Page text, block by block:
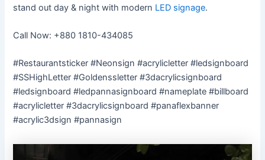
stand out day & night with modern LED signage.
Call Now: +880 1810-434085
#Restaurantsticker #Neonsign #acrylicletter #ledsignboard
#SSHighLetter #Goldenssletter #3dacrylicsignboard
#ledsignboard #ledpannasignboard #nameplate #billboard
#acrylicletter #3dacrylicsignboard #panaflexbanner
#acrylic3dsign #pannasign